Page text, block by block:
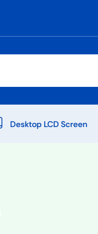
Desktop LCD Screen